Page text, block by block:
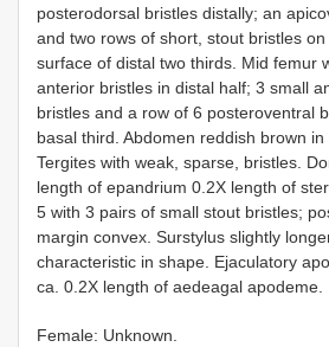
posterodorsal bristles distally; an
and two rows of short, stout bristles
surface of distal two thirds. Mid femur
anterior bristles in distal half; 3 small
bristles and a row of 6 posteroventral
basal third. Abdomen reddish brown in
Tergites with weak, sparse, bristles.
length of epandrium 0.2X length of
5 with 3 pairs of small stout bristles;
margin convex. Surstylus slightly
characteristic in shape. Ejaculatory
ca. 0.2X length of aedeagal apodeme.
Female: Unknown.